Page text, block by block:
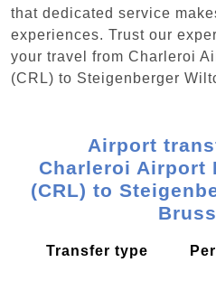
that dedicated service
experiences. Trust our
your travel from Charleroi
(CRL) to Steigenberger
Airport
Charleroi Airport
(CRL) to
Transfer type